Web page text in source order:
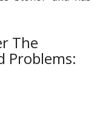
The
Problems: